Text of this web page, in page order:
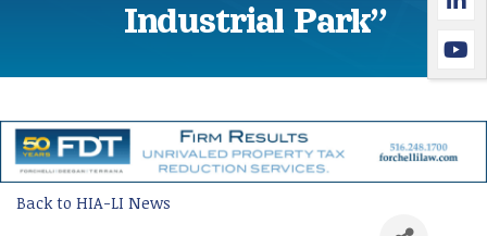
Industrial Park”
Back to HIA-LI News